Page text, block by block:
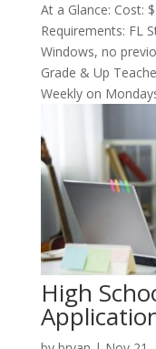
At a Glance: Cost:
Requirements: FL
Windows, no
Grade & Up
Weekly on
High